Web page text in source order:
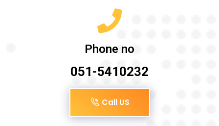
Phone no
051-5410232
Call US